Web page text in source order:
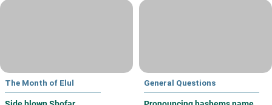
The Month of Elul General Questions